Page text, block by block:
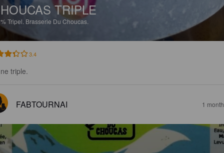
TRIPLE
Tripel. Brasserie Du Choucas.
3.4
triple.
FABTOURNAI 1